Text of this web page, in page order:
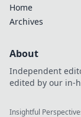
Home
Archives
About
Independent
edited by our in-
Insightful